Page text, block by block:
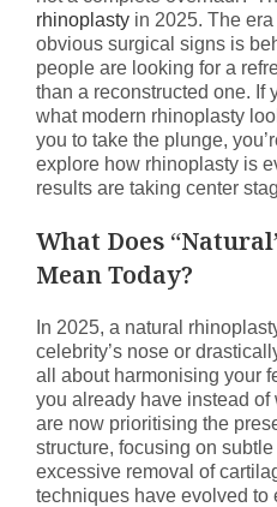
rhinoplasty in 2025. The
obvious surgical signs is
people are looking for a
than a reconstructed one. If
what modern rhinoplasty
you to take the plunge,
explore how rhinoplasty is
results are taking center
What Does
Mean Today?
In 2025, a natural
celebrity’s nose or
all about harmonising your
you already have instead
are now prioritising the
structure, focusing on
excessive removal of
techniques have evolved to